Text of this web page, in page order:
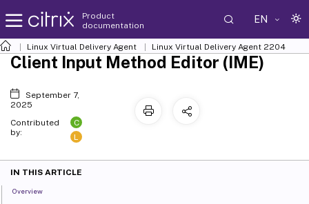
Product
documentation
EN
Linux Virtual Delivery Agent Linux Virtual Delivery Agent 2204
Client Input Method Editor (IME)
September 7,
2025
Contributed
by:
C
L
IN THIS ARTICLE
Overview